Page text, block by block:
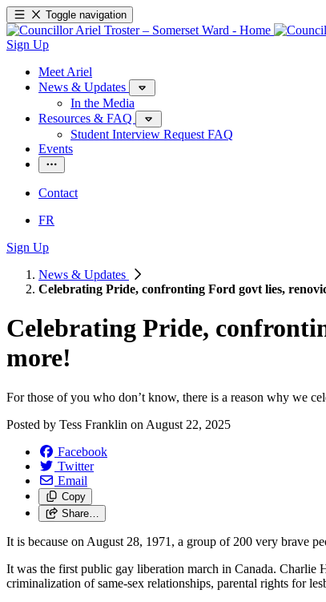
Toggle navigation
Sign Up
Meet Ariel
News & Updates
In the Media
Resources & FAQ
Student Interview Request FAQ
Events
Contact
FR
Sign Up
News & Updates
Celebrating Pride, confronting Ford govt lies,
Celebrating Pride,
more!
For those of you who don’t know, there is a reason why we
Posted by Tess Franklin on August 22, 2025
Facebook
Twitter
Email
Copy
Share…
It is because on August 28, 1971, a group of 200 very brave
It was the first public gay liberation march in Canada. Charlie
criminalization of same-sex relationships, parental rights for